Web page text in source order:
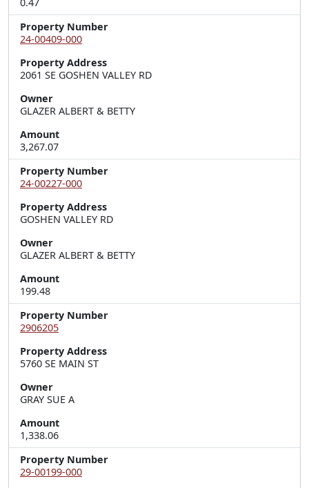
Property Number
24-00409-000
Property Address
2061 SE GOSHEN VALLEY RD
Owner
GLAZER ALBERT & BETTY
Amount
3,267.07
Property Number
24-00227-000
Property Address
GOSHEN VALLEY RD
Owner
GLAZER ALBERT & BETTY
Amount
199.48
Property Number
2906205
Property Address
5760 SE MAIN ST
Owner
GRAY SUE A
Amount
1,338.06
Property Number
29-00199-000